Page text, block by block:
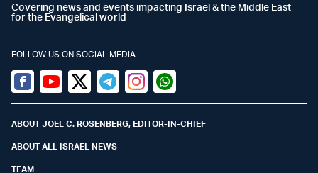
Covering news and events impacting Israel & the Middle East
for the Evangelical world
FOLLOW US ON SOCIAL MEDIA
Facebook
YoutubeTwitter (X)
TelegramInstagramWhatsapp
ABOUT JOEL C. ROSENBERG, EDITOR-IN-CHIEF
ABOUT ALL ISRAEL NEWS
TEAM